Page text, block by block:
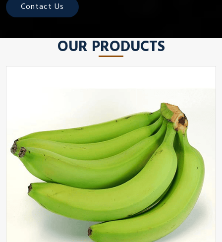
Contact Us
OUR PRODUCTS